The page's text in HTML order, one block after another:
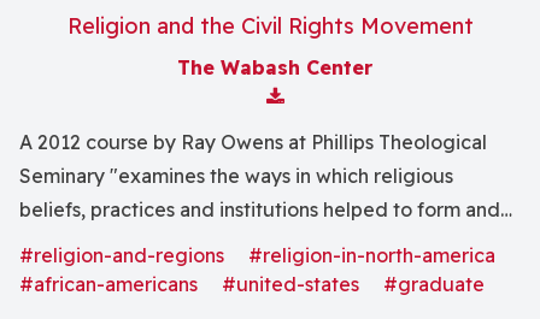
Religion and the Civil Rights Movement
The Wabash Center
Download Attachment
A 2012 course by Ray Owens at Phillips Theological
Seminary "examines the ways in which religious
beliefs, practices and institutions helped to form and
inform the modern Civil Rights movement as well as
the Anti-Civil Rights forces."
#religion-and-regions
#religion-in-north-america
#african-americans
#united-states
#graduate